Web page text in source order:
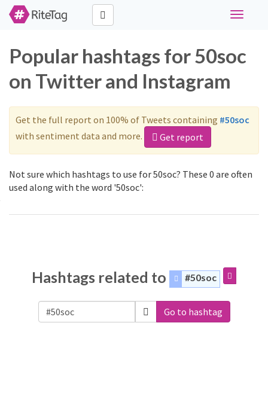
Toggle
Popular hashtags for 50soc
on Twitter and Instagram
Get the full report on 100% of Tweets containing #50soc
with sentiment data and more.
Get report
Not sure which hashtags to use for 50soc? These 0 are often
used along with the word '50soc':
Hashtags related to #50soc
Go to hashtag